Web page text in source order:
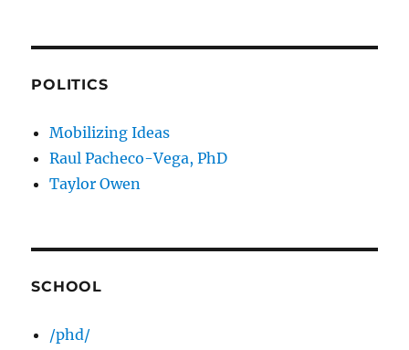
POLITICS
Mobilizing Ideas
Raul Pacheco-Vega, PhD
Taylor Owen
SCHOOL
/phd/